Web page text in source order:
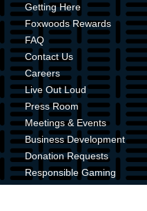
Getting Here
Foxwoods Rewards
FAQ
Contact Us
Careers
Live Out Loud
Press Room
Meetings & Events
Business Development
Donation Requests
Responsible Gaming